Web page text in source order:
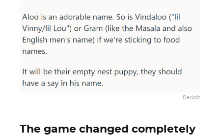
Reddit
The game changed completely